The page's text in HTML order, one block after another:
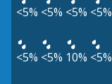
<5% <5% <5% <5%
<5% <5% 10% <5%